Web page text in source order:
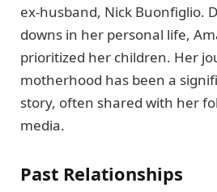
ex-husband, Nick Buonfiglio.
downs in her personal life,
prioritized her children. Her
motherhood has been a
story, often shared with her
media.
Past Relationships